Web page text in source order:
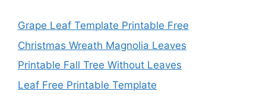
Grape Leaf Template Printable Free
Christmas Wreath Magnolia Leaves
Printable Fall Tree Without Leaves
Leaf Free Printable Template